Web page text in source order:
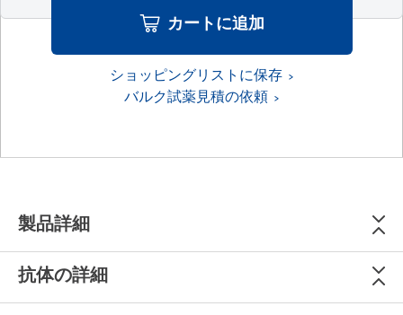
カートに追加
ショッピングリストに保存
バルク試薬見積の依頼
製品詳細
抗体の詳細